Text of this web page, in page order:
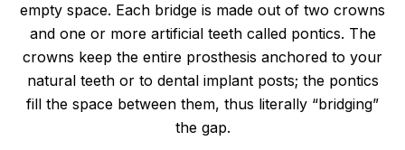
empty space. Each bridge is made out of two crowns
and one or more artificial teeth called pontics. The
crowns keep the entire prosthesis anchored to your
natural teeth or to dental implant posts; the pontics
fill the space between them, thus literally “bridging”
the gap.